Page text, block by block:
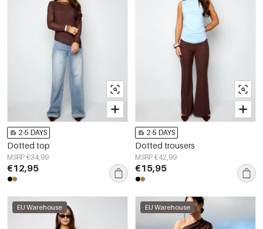
2-5 DAYS
Dotted top
MSRP €34,99
€12,95
2-5 DAYS
Dotted trousers
MSRP €42,99
€15,95
EU Warehouse EU Warehouse